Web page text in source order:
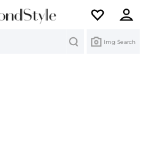
Img Search